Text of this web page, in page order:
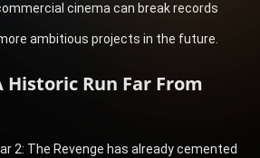
cinema can break records
ambitious projects in the future.
Historic Run Far From
2: The Revenge has already cemented